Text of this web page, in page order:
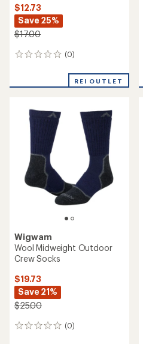
$12.73
Save 25%
$17.00
(0)
0
REI OUTLET
Wigwam
Wool Midweight Outdoor
Crew Socks
$19.73
Save 21%
$25.00
(0)
0